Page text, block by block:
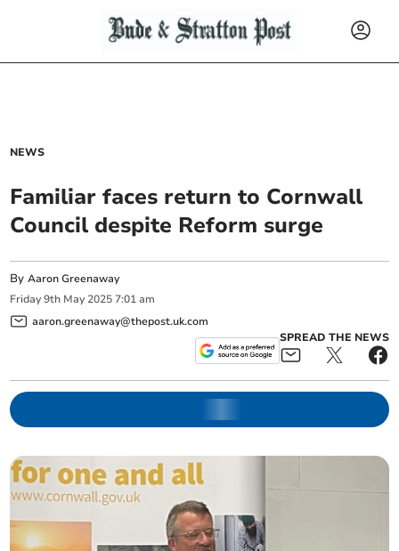
NEWS
Familiar faces return to Cornwall
Council despite Reform surge
ByAaron Greenaway
Friday 9th May 2025 7:01 am
aaron.greenaway@thepost.uk.com
SPREAD THE NEWS